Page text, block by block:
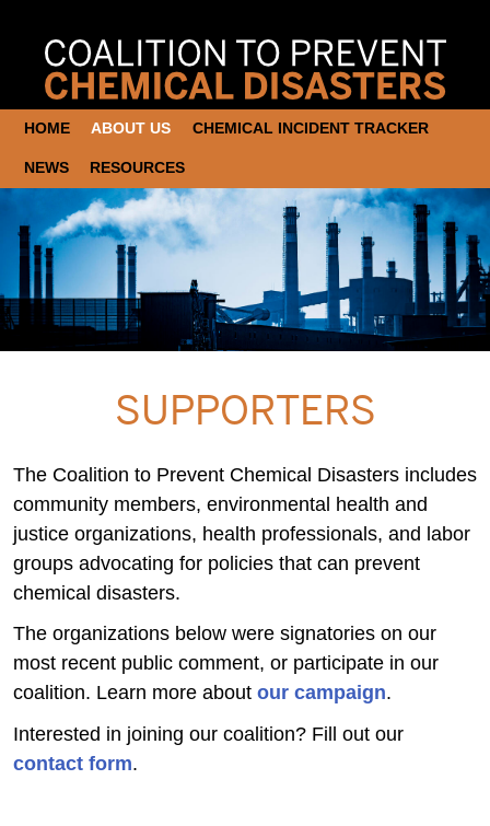
HOME ABOUT US CHEMICAL INCIDENT TRACKER
NEWS RESOURCES
SUPPORTERS
The Coalition to Prevent Chemical Disasters includes
community members, environmental health and
justice organizations, health professionals, and labor
groups advocating for policies that can prevent
chemical disasters.
The organizations below were signatories on our
most recent public comment, or participate in our
coalition. Learn more about our campaign.
Interested in joining our coalition? Fill out our
contact form.